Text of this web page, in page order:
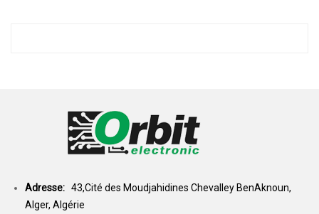
Adresse: 43,Cité des Moudjahidines Chevalley BenAknoun,
Alger, Algérie